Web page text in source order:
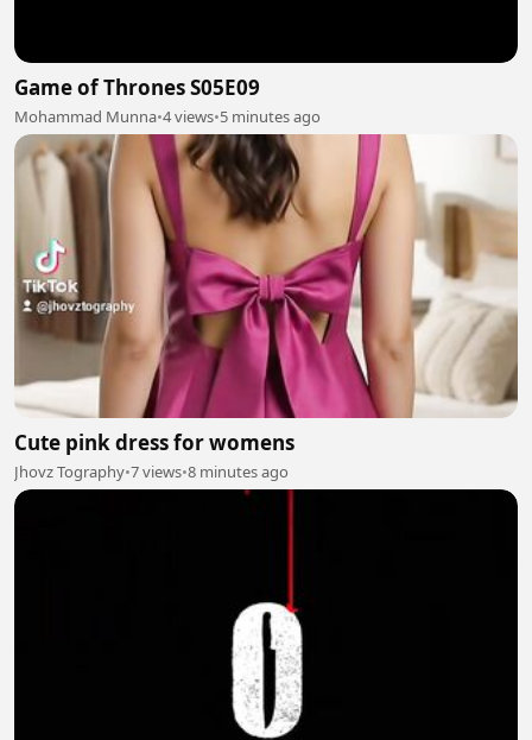
Game of Thrones S05E09
Mohammad Munna•4 views•5 minutes ago
Cute pink dress for womens
Jhovz Tography•7 views•8 minutes ago